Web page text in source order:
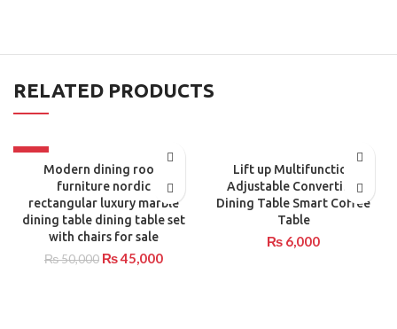
RELATED PRODUCTS
Modern dining room
furniture nordic
rectangular luxury marble
dining table dining table set
with chairs for sale
₨50,000 ₨45,000
Lift up Multifunction
Adjustable Convertible
Dining Table Smart Coffee
Table
₨ 6,000